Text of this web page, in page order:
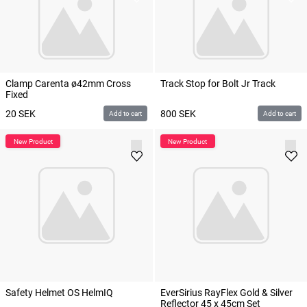
Clamp Carenta ø42mm Cross
Fixed
20 SEK Add to cart
Track Stop for Bolt Jr Track
800 SEK Add to cart
Safety Helmet OS HelmIQ
EverSirius RayFlex Gold & Silver
Reflector 45 x 45cm Set